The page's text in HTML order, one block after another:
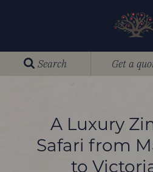
Search Get a
A Luxury
Safari from
to